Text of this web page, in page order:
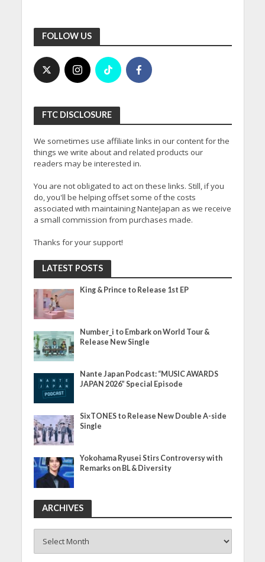
FOLLOW US
FTC DISCLOSURE
We sometimes use affiliate links in our content for the
things we write about and related products our
readers may be interested in.
You are not obligated to act on these links. Still, if you
do, you'll be helping offset some of the costs
associated with maintaining NanteJapan as we receive
a small commission from purchases made.
Thanks for your support!
LATEST POSTS
King & Prince to Release 1st EP
Number_i to Embark on World Tour &
Release New Single
Nante Japan Podcast: “MUSIC AWARDS
JAPAN 2026” Special Episode
SixTONES to Release New Double A-side
Single
Yokohama Ryusei Stirs Controversy with
Remarks on BL & Diversity
ARCHIVES